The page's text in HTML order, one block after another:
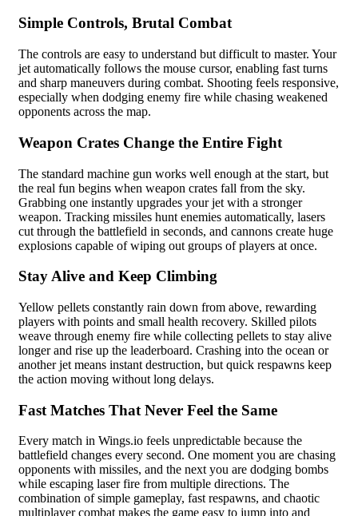
Simple Controls, Brutal Combat
The controls are easy to understand but difficult to master. Your
jet automatically follows the mouse cursor, enabling fast turns
and sharp maneuvers during combat. Shooting feels responsive,
especially when dodging enemy fire while chasing weakened
opponents across the map.
Weapon Crates Change the Entire Fight
The standard machine gun works well enough at the start, but
the real fun begins when weapon crates fall from the sky.
Grabbing one instantly upgrades your jet with a stronger
weapon. Tracking missiles hunt enemies automatically, lasers
cut through the battlefield in seconds, and cannons create huge
explosions capable of wiping out groups of players at once.
Stay Alive and Keep Climbing
Yellow pellets constantly rain down from above, rewarding
players with points and small health recovery. Skilled pilots
weave through enemy fire while collecting pellets to stay alive
longer and rise up the leaderboard. Crashing into the ocean or
another jet means instant destruction, but quick respawns keep
the action moving without long delays.
Fast Matches That Never Feel the Same
Every match in Wings.io feels unpredictable because the
battlefield changes every second. One moment you are chasing
opponents with missiles, and the next you are dodging bombs
while escaping laser fire from multiple directions. The
combination of simple gameplay, fast respawns, and chaotic
multiplayer combat makes the game easy to jump into and